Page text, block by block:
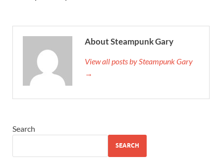
About Steampunk Gary
View all posts by Steampunk Gary
→
Search
SEARCH